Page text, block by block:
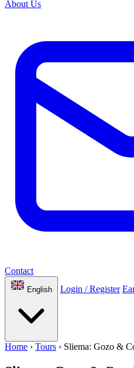
About Us
Contact
English Login / Register
Home › Tours › Sliema: Gozo &